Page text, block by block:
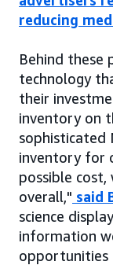
reducing
Behind these
technology
their
inventory on
sophisticated
inventory for
possible cost,
overall," said
science
information
opportunities